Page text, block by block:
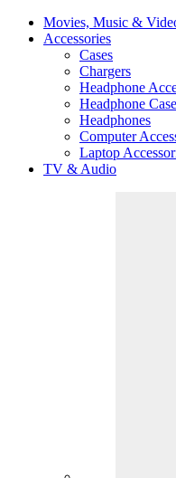
Movies, Music &
Accessories
Cases
Chargers
Headphone
Headphone
Headphones
Computer
Laptop
TV & Audio